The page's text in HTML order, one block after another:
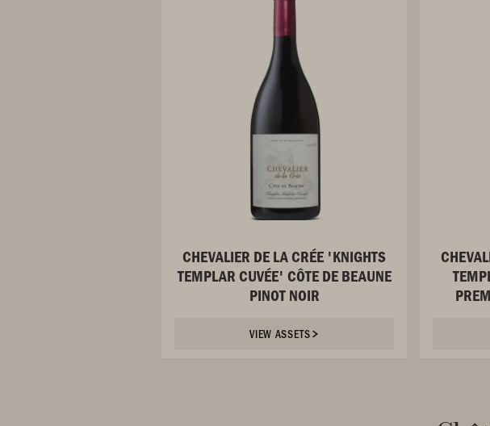
CHEVALIER DE LA CRÉE 'KNIGHTS
TEMPLAR CUVÉE' CÔTE DE BEAUNE
PINOT NOIR
VIEW ASSETS